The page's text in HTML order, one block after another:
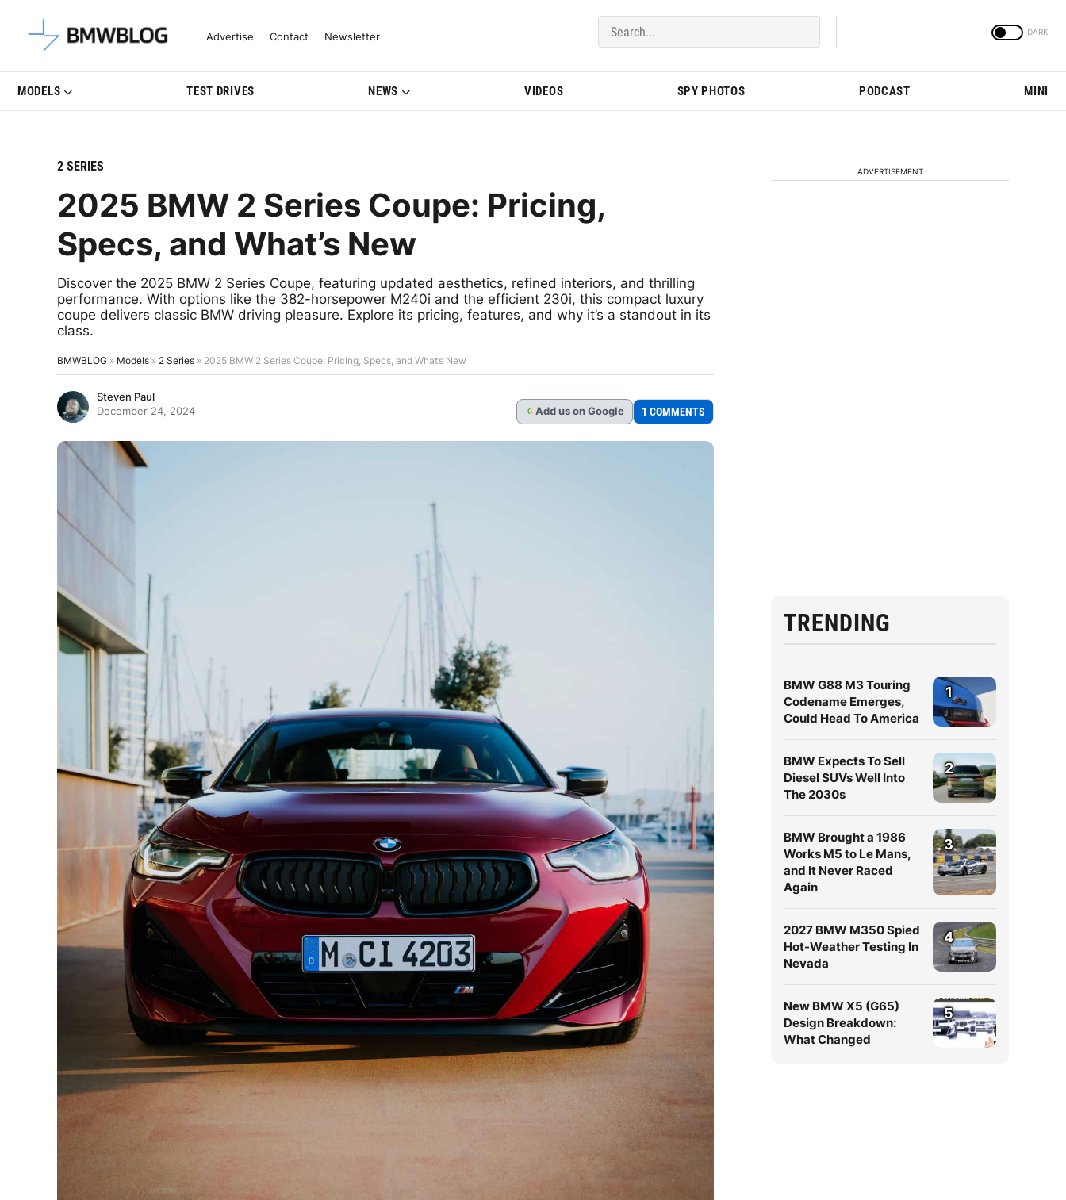
Latest BMW News, Reviews & Model Updates | BMWBLOG
Advertise Contact Newsletter
MODELS TEST DRIVES NEWS VIDEOS SPY PHOTOS PODCAST MINI
2 SERIES
2025 BMW 2 Series Coupe: Pricing,
Specs, and What’s New
Discover the 2025 BMW 2 Series Coupe, featuring updated aesthetics, refined interiors, and thrilling
performance. With options like the 382-horsepower M240i and the efficient 230i, this compact luxury
coupe delivers classic BMW driving pleasure. Explore its pricing, features, and why it’s a standout in its
class.
BMWBLOG » Models » 2 Series » 2025 BMW 2 Series Coupe: Pricing, Specs, and What’s New
Steven Paul
December 24, 2024
G Add us on Google 1 COMMENTS
ADVERTISEMENT
TRENDING
BMW G88 M3 Touring
Codename Emerges,
Could Head To America
1
BMW Expects To Sell
Diesel SUVs Well Into
The 2030s
2
BMW Brought a 1986
Works M5 to Le Mans,
and It Never Raced
Again
3
2027 BMW M350 Spied
Hot-Weather Testing In
Nevada
4
New BMW X5 (G65)
Design Breakdown:
What Changed
5